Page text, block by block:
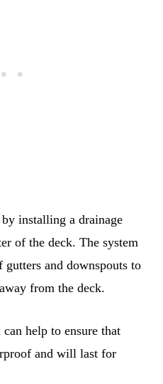
installing a drainage
of the deck. The system
and downspouts to
from the deck.
help to ensure that
and will last for